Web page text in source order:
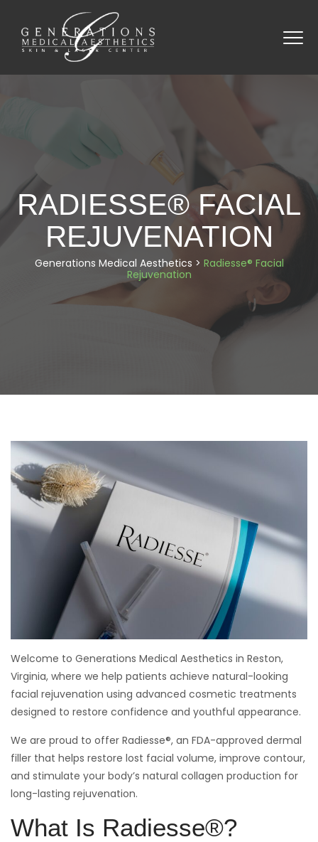
RADIESSE® FACIAL
REJUVENATION
Generations Medical Aesthetics > Radiesse® Facial
Rejuvenation
Welcome to Generations Medical Aesthetics in Reston,
Virginia, where we help patients achieve natural-looking
facial rejuvenation using advanced cosmetic treatments
designed to restore confidence and youthful appearance.
We are proud to offer Radiesse®, an FDA-approved dermal
filler that helps restore lost facial volume, improve contour,
and stimulate your body’s natural collagen production for
long-lasting rejuvenation.
What Is Radiesse®?